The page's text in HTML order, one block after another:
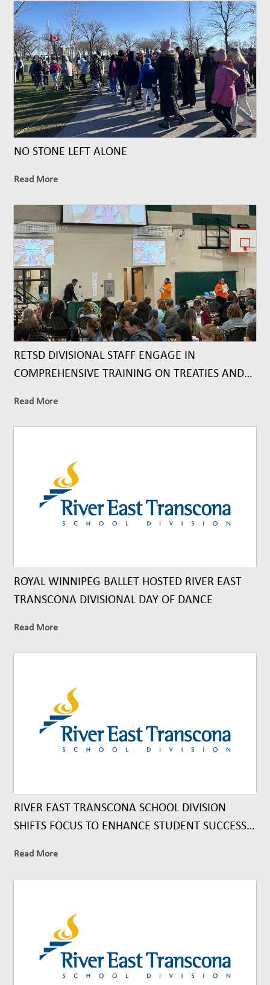
NO STONE LEFT ALONE
Read More
RETSD DIVISIONAL STAFF ENGAGE IN
COMPREHENSIVE TRAINING ON TREATIES AND
Read More
ROYAL WINNIPEG BALLET HOSTED RIVER EAST
TRANSCONA DIVISIONAL DAY OF DANCE
Read More
RIVER EAST TRANSCONA SCHOOL DIVISION
SHIFTS FOCUS TO ENHANCE STUDENT SUCCESS
Read More